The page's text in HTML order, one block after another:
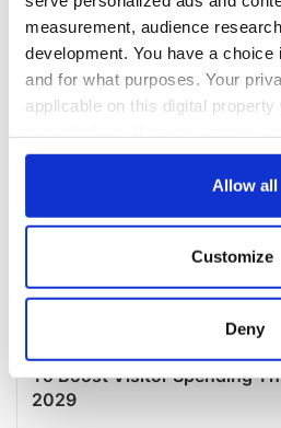
measurement, audience
development. You have a
and for what purposes. Your
applicable on this digital
any time from the Cookie
Collect information about
location which can be
Find out more about how your
Allow all
Customize
Deny